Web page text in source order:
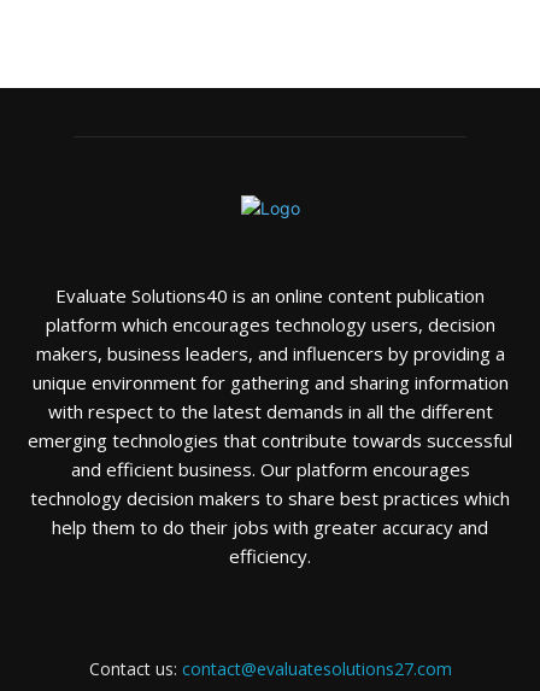
Evaluate Solutions40 is an online content publication
platform which encourages technology users, decision
makers, business leaders, and influencers by providing a
unique environment for gathering and sharing information
with respect to the latest demands in all the different
emerging technologies that contribute towards successful
and efficient business. Our platform encourages
technology decision makers to share best practices which
help them to do their jobs with greater accuracy and
efficiency.
Contact us: contact@evaluatesolutions27.com